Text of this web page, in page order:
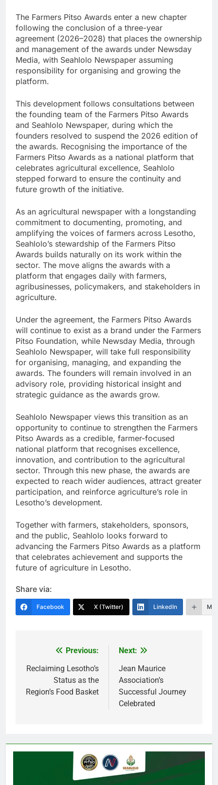
The Farmers Pitso Awards enter a new chapter
following the conclusion of a three-year
agreement (2026–2028) that places the ownership
and management of the awards under Newsday
Media, with Seahlolo Newspaper assuming
responsibility for organising and growing the
platform.
This development follows consultations between
the founding team of the Farmers Pitso Awards
and Seahlolo Newspaper, during which the
founders resolved to suspend the 2026 edition of
the awards. Recognising the importance of the
Farmers Pitso Awards as a national platform that
celebrates agricultural excellence, Seahlolo
stepped forward to ensure the continuity and
future growth of the initiative.
As an agricultural newspaper with a longstanding
commitment to documenting, promoting, and
amplifying the voices of farmers across Lesotho,
Seahlolo’s stewardship of the Farmers Pitso
Awards builds naturally on its work within the
sector. The move aligns the awards with a
platform that engages daily with farmers,
agribusinesses, policymakers, and stakeholders in
agriculture.
Under the agreement, the Farmers Pitso Awards
will continue to exist as a brand under the Farmers
Pitso Foundation, while Newsday Media, through
Seahlolo Newspaper, will take full responsibility
for organising, managing, and expanding the
awards. The founders will remain involved in an
advisory role, providing historical insight and
strategic guidance as the awards grow.
Seahlolo Newspaper views this transition as an
opportunity to continue to strengthen the Farmers
Pitso Awards as a credible, farmer-focused
national platform that recognises excellence,
innovation, and contribution to the agricultural
sector. Through this new phase, the awards are
expected to reach wider audiences, attract greater
participation, and reinforce agriculture’s role in
Lesotho’s development.
Together with farmers, stakeholders, sponsors,
and the public, Seahlolo looks forward to
advancing the Farmers Pitso Awards as a platform
that celebrates achievement and supports the
future of agriculture in Lesotho.
Share via:
Facebook X (Twitter) LinkedIn
navigation
Previous:
Reclaiming Lesotho’s
Status as the
Region’s Food Basket
Next:
Jean Maurice
Association’s
Successful Journey
Celebrated